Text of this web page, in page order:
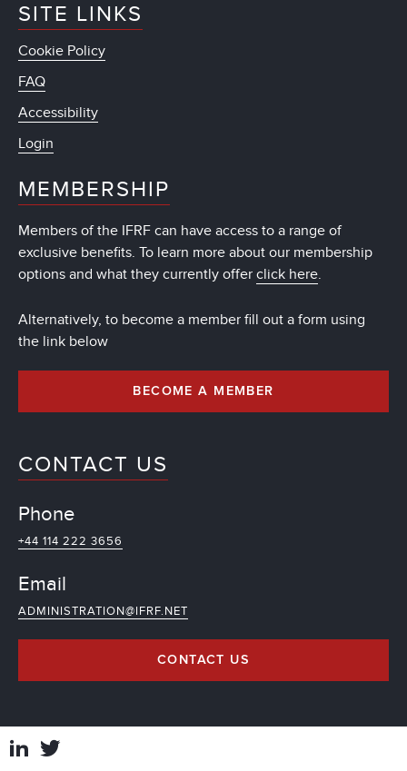
SITE LINKS
Cookie Policy
FAQ
Accessibility
Login
MEMBERSHIP
Members of the IFRF can have access to a range of
exclusive benefits. To learn more about our membership
options and what they currently offer click here.
Alternatively, to become a member fill out a form using
the link below
BECOME A MEMBER
CONTACT US
Phone
+44 114 222 3656
Email
ADMINISTRATION@IFRF.NET
CONTACT US